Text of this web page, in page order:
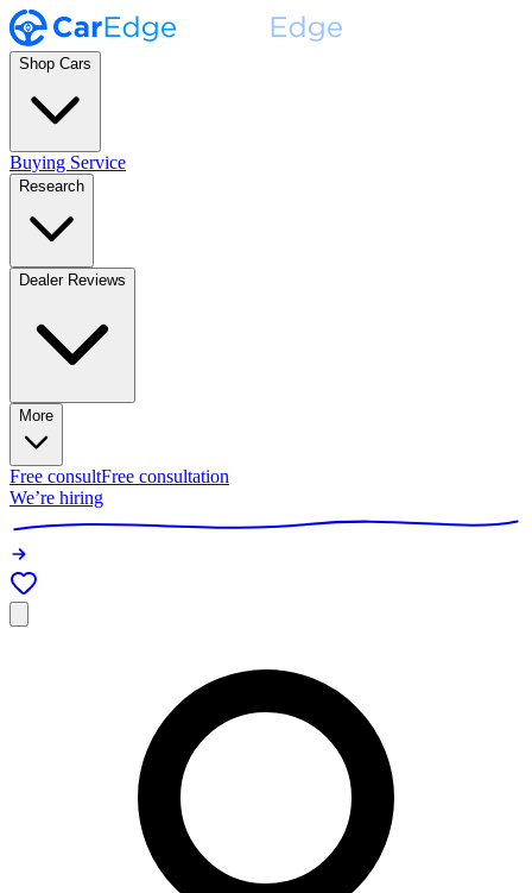
Shop Cars
Buying Service
Research
Dealer Reviews
More
Free consultFree consultation
We’re hiring